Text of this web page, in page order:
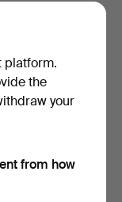
platform.
the
your
from how